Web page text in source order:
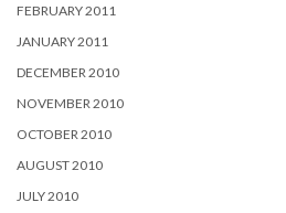
FEBRUARY 2011
JANUARY 2011
DECEMBER 2010
NOVEMBER 2010
OCTOBER 2010
AUGUST 2010
JULY 2010